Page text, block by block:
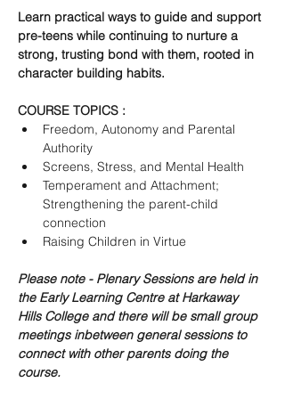
Learn practical ways to guide and support
pre-teens while continuing to nurture a
strong, trusting bond with them, rooted in
character building habits.
COURSE TOPICS :
Freedom, Autonomy and Parental
Authority
Screens, Stress, and Mental Health
Temperament and Attachment;
Strengthening the parent-child
connection
Raising Children in Virtue
Please note - Plenary Sessions are held in
the Early Learning Centre at Harkaway
Hills College and there will be small group
meetings inbetween general sessions to
connect with other parents doing the
course.